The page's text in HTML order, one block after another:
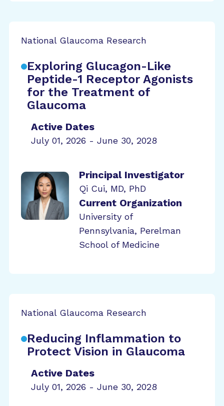
National Glaucoma Research
Exploring Glucagon-Like
Peptide-1 Receptor Agonists
for the Treatment of
Glaucoma
Active Dates
July 01, 2026 - June 30, 2028
Principal Investigator
Qi Cui, MD, PhD
Current Organization
University of
Pennsylvania, Perelman
School of Medicine
National Glaucoma Research
Reducing Inflammation to
Protect Vision in Glaucoma
Active Dates
July 01, 2026 - June 30, 2028